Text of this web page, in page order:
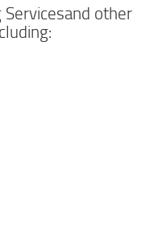
other